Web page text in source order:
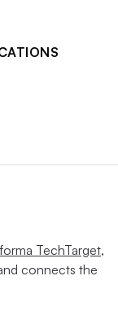
TechTarget,
connects the